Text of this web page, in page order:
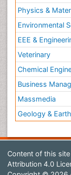
Physics &
Environmental
EEE &
Veterinary
Chemical
Business
Massmedia
Geology &
Content of this
Attribution 4.0